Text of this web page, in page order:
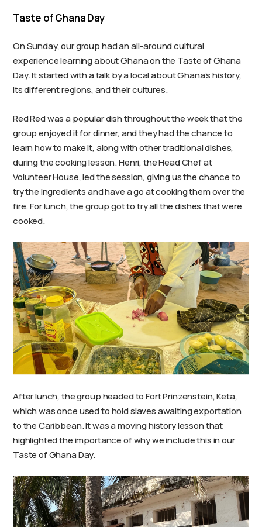
Taste of Ghana Day
On Sunday, our group had an all-around cultural
experience learning about Ghana on the Taste of Ghana
Day. It started with a talk by a local about Ghana’s history,
its different regions, and their cultures.
Red Red was a popular dish throughout the week that the
group enjoyed it for dinner, and they had the chance to
learn how to make it, along with other traditional dishes,
during the cooking lesson. Henri, the Head Chef at
Volunteer House, led the session, giving us the chance to
try the ingredients and have a go at cooking them over the
fire. For lunch, the group got to try all the dishes that were
cooked.
After lunch, the group headed to Fort Prinzenstein, Keta,
which was once used to hold slaves awaiting exportation
to the Caribbean. It was a moving history lesson that
highlighted the importance of why we include this in our
Taste of Ghana Day.